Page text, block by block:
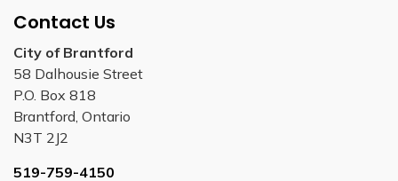
Contact Us
City of Brantford
58 Dalhousie Street
P.O. Box 818
Brantford, Ontario
N3T 2J2
519-759-4150